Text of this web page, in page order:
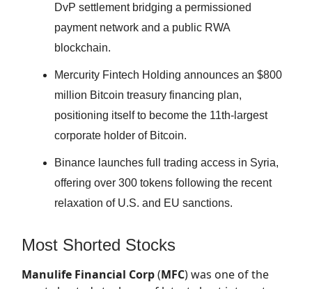
DvP settlement bridging a permissioned
payment network and a public RWA
blockchain.
Mercurity Fintech Holding announces an $800
million Bitcoin treasury financing plan,
positioning itself to become the 11th-largest
corporate holder of Bitcoin.
Binance launches full trading access in Syria,
offering over 300 tokens following the recent
relaxation of U.S. and EU sanctions.
Most Shorted Stocks
Manulife Financial Corp(MFC) was one of the